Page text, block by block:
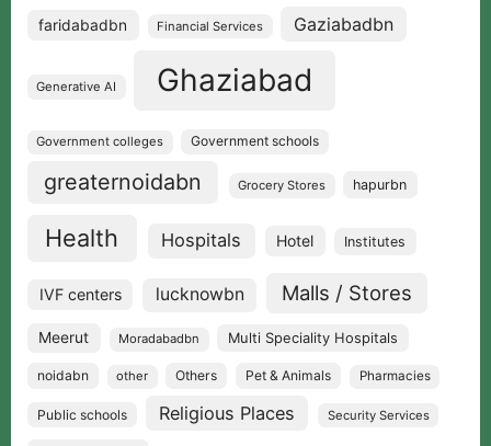
faridabadbn Financial Services Gaziabadbn
Generative AI Ghaziabad
Government colleges Government schools
greaternoidabn Grocery Stores hapurbn
Health Hospitals Hotel Institutes
IVF centers lucknowbn Malls / Stores
Meerut Moradabadbn Multi Speciality Hospitals
noidabn other Others Pet & Animals Pharmacies
Public schools Religious Places Security Services